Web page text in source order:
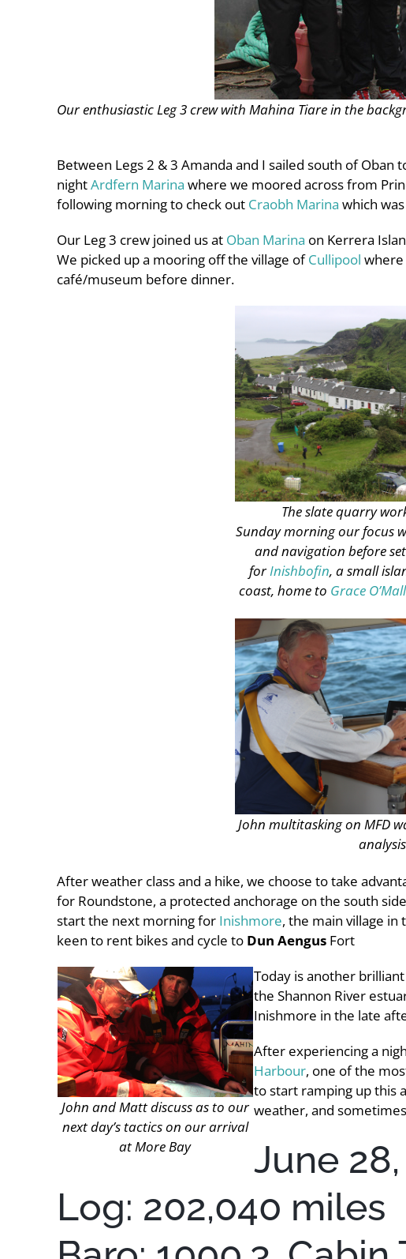
Our enthusiastic Leg 3 crew with Mahina Tiare in the
Between Legs 2 & 3 Amanda and I sailed south of
nightArdfern Marina where we moored across from
following morning to check out Craobh Marina which
Our Leg 3 crew joined us at Oban Marina on Kerrera
We picked up a mooring off the village ofCullipool where
café/museum before dinner.
The slate quarry
Sunday morning our focus
and navigation before
forInishbofin, a small
coast, home to Grace
John multitasking on MFD
analysis
After weather class and a hike, we choose to take
for Roundstone, a protected anchorage on the south
start the next morning for Inishmore, the main village in
keen to rent bikes and cycle to Dun AengusFort
John and Matt discuss as to our
next day’s tactics on our arrival
at More Bay
Today is another
the Shannon River
Inishmore in the late
After experiencing a
Harbour, one of the
to start ramping up this
weather, and
June
Log: 202,040 miles